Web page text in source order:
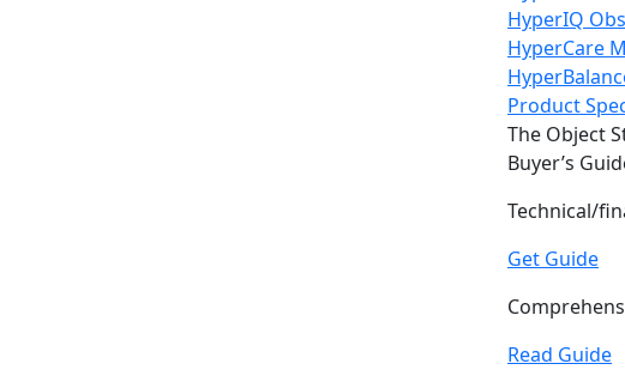
HyperIQ
HyperCare
Product
The Object
Buyer’s
Technical/
Get Guide
Read Guide